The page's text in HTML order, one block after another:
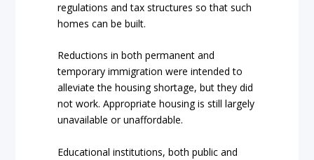
regulations and tax structures so that such
homes can be built.
Reductions in both permanent and
temporary immigration were intended to
alleviate the housing shortage, but they did
not work. Appropriate housing is still largely
unavailable or unaffordable.
Educational institutions, both public and